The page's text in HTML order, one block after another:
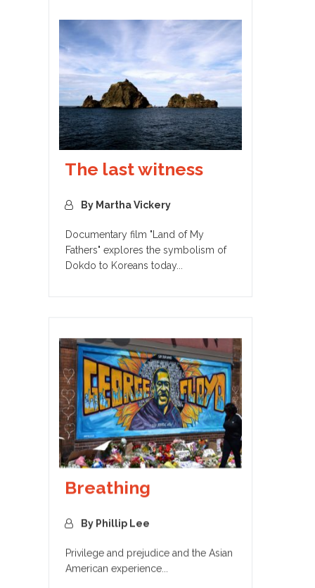
The last witness
By Martha Vickery
Documentary film "Land of My
Fathers" explores the symbolism of
Dokdo to Koreans today...
Breathing
By Phillip Lee
Privilege and prejudice and the Asian
American experience...